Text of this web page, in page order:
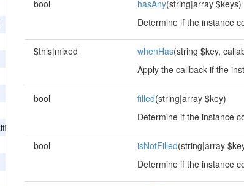
bool hasAny(string|array $keys)
Determine if the instance
$this|mixed whenHas(string $key,
Apply the callback if the
bool filled(string|array $key)
Determine if the instance
bool isNotFilled(string|array
Determine if the instance